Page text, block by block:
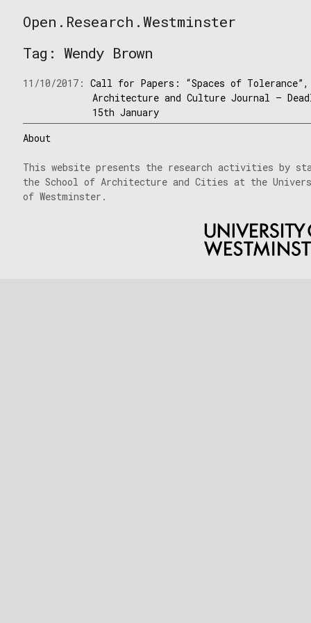
to
Open.Research.Westminster
Westminster
Tag:Wendy Brown
11/10/2017:Call for Papers: “Spaces of Tolerance”,
Architecture and Culture Journal –
15th January
About
This website presents the research activities by
the School of Architecture and Cities at the
of Westminster.